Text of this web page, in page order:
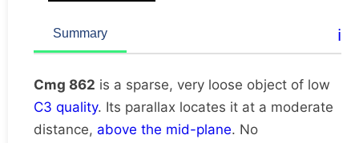
Summary ℹ️
Cmg 862 is a sparse, very loose object of low
C3 quality. Its parallax locates it at a moderate
distance, above the mid-plane. No